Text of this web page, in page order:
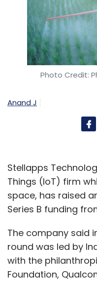
Photo Credit:
Anand J
Stellapps
Things (IoT) firm
space, has raised
Series B funding
The company said
round was led by
with the
Foundation,